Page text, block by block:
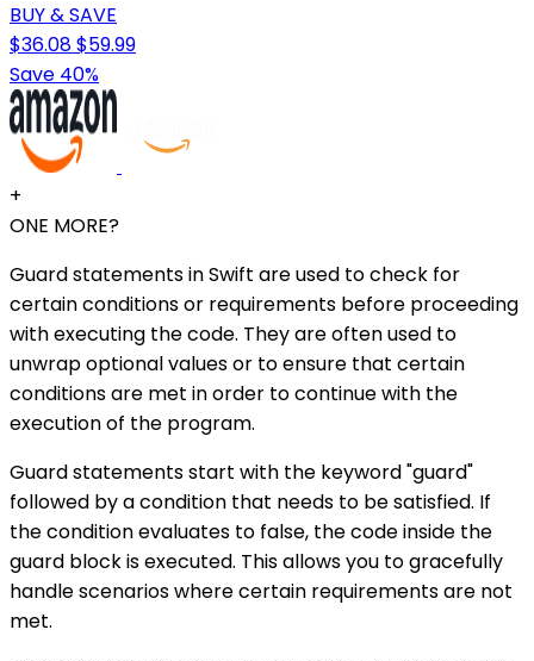
BUY & SAVE
$36.08$59.99
Save 40%
+
ONE MORE?
Guard statements in Swift are used to check for
certain conditions or requirements before proceeding
with executing the code. They are often used to
unwrap optional values or to ensure that certain
conditions are met in order to continue with the
execution of the program.
Guard statements start with the keyword "guard"
followed by a condition that needs to be satisfied. If
the condition evaluates to false, the code inside the
guard block is executed. This allows you to gracefully
handle scenarios where certain requirements are not
met.